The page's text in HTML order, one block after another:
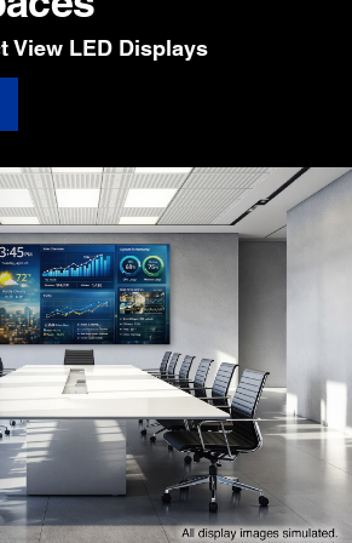
View LED Displays